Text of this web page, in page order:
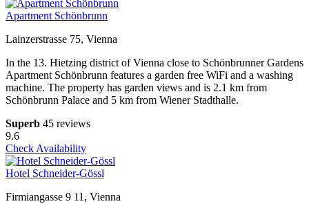
Apartment Schönbrunn
Lainzerstrasse 75, Vienna
In the 13. Hietzing district of Vienna close to Schönbrunner Gardens
Apartment Schönbrunn features a garden free WiFi and a washing
machine. The property has garden views and is 2.1 km from
Schönbrunn Palace and 5 km from Wiener Stadthalle.
Superb 45 reviews
9.6
Check Availability
Hotel Schneider-Gössl
Firmiangasse 9 11, Vienna